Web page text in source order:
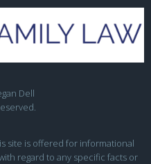
Dell
site is offered for informational
regard to any specific facts or